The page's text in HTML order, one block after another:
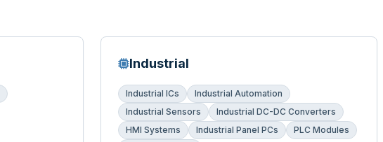
Industrial
Industrial ICs
Industrial Automation
Industrial Sensors
Industrial DC-DC Converters
HMI Systems
Industrial Panel PCs
PLC Modules